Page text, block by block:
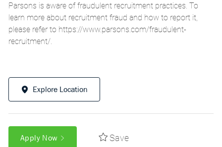
Parsons is aware of fraudulent recruitment practices. To
learn more about recruitment fraud and how to report it,
please refer to https://www.parsons.com/fraudulent-
recruitment/.
Explore Location
Apply Now Save